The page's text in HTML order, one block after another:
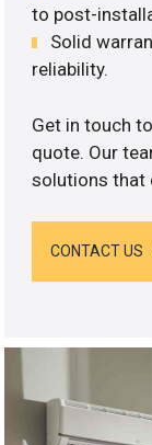
to post-
Solid
reliability.
Get in touch
quote. Our
solutions that
CONTACT US